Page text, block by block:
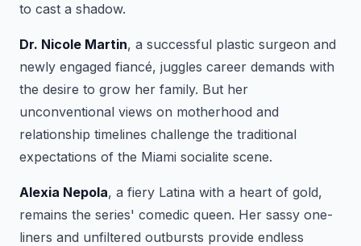
to cast a shadow.
Dr. Nicole Martin, a successful plastic surgeon and
newly engaged fiancé, juggles career demands with
the desire to grow her family. But her
unconventional views on motherhood and
relationship timelines challenge the traditional
expectations of the Miami socialite scene.
Alexia Nepola, a fiery Latina with a heart of gold,
remains the series' comedic queen. Her sassy one-
liners and unfiltered outbursts provide endless